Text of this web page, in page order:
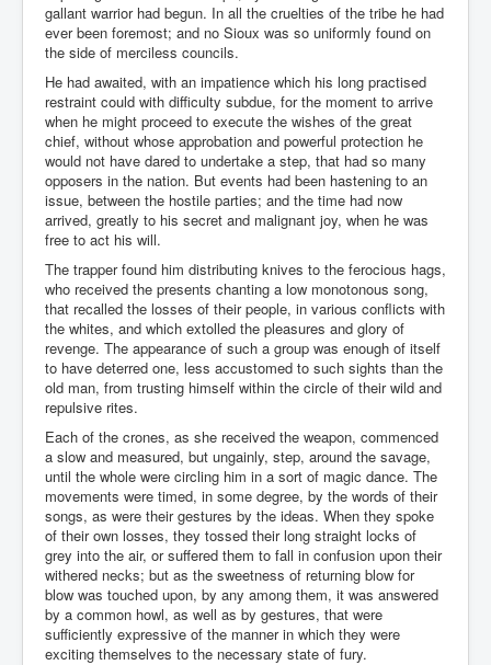
gallant warrior had begun. In all the cruelties of the tribe he had
ever been foremost; and no Sioux was so uniformly found on
the side of merciless councils.
He had awaited, with an impatience which his long practised
restraint could with difficulty subdue, for the moment to arrive
when he might proceed to execute the wishes of the great
chief, without whose approbation and powerful protection he
would not have dared to undertake a step, that had so many
opposers in the nation. But events had been hastening to an
issue, between the hostile parties; and the time had now
arrived, greatly to his secret and malignant joy, when he was
free to act his will.
The trapper found him distributing knives to the ferocious hags,
who received the presents chanting a low monotonous song,
that recalled the losses of their people, in various conflicts with
the whites, and which extolled the pleasures and glory of
revenge. The appearance of such a group was enough of itself
to have deterred one, less accustomed to such sights than the
old man, from trusting himself within the circle of their wild and
repulsive rites.
Each of the crones, as she received the weapon, commenced
a slow and measured, but ungainly, step, around the savage,
until the whole were circling him in a sort of magic dance. The
movements were timed, in some degree, by the words of their
songs, as were their gestures by the ideas. When they spoke
of their own losses, they tossed their long straight locks of
grey into the air, or suffered them to fall in confusion upon their
withered necks; but as the sweetness of returning blow for
blow was touched upon, by any among them, it was answered
by a common howl, as well as by gestures, that were
sufficiently expressive of the manner in which they were
exciting themselves to the necessary state of fury.